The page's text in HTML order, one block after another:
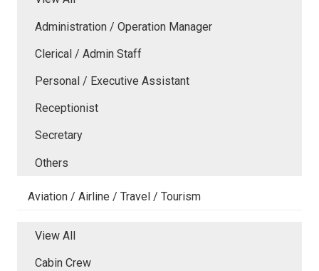
Administration / Operation Manager
Clerical / Admin Staff
Personal / Executive Assistant
Receptionist
Secretary
Others
Aviation / Airline / Travel / Tourism
View All
Cabin Crew